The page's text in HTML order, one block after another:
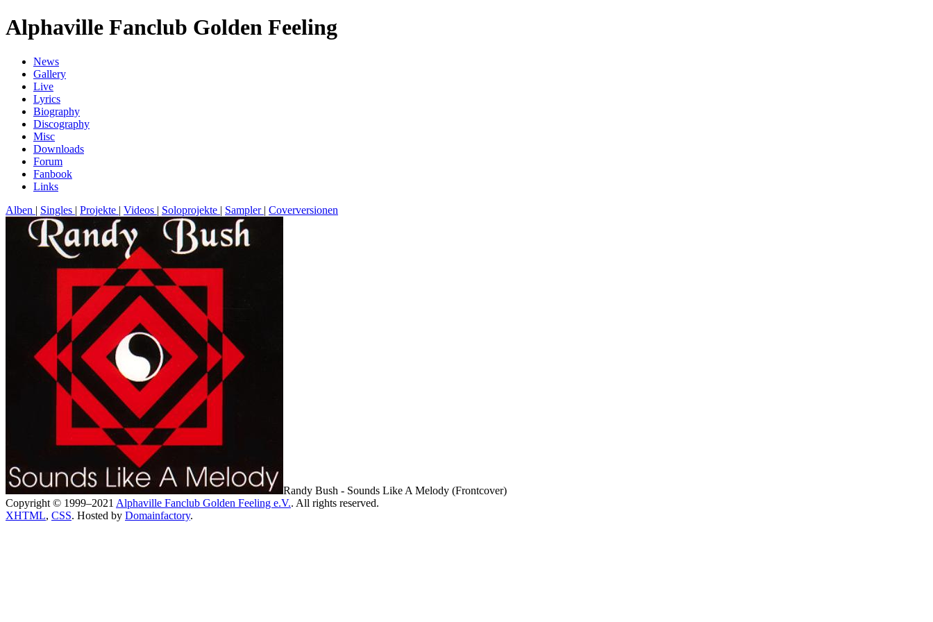
Alphaville Fanclub Golden Feeling
News
Gallery
Live
Lyrics
Biography
Discography
Misc
Downloads
Forum
Fanbook
Links
Alben | Singles | Projekte | Videos | Soloprojekte | Sampler | Coverversionen
Randy Bush - Sounds Like A Melody (Frontcover)
Copyright © 1999–2021 Alphaville Fanclub Golden Feeling e.V.. All rights reserved.
XHTML, CSS. Hosted by Domainfactory.